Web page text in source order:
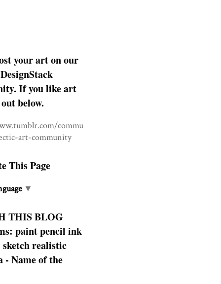
your art on our
If you like art
below.
commu
art-community
This Page
▼
THIS BLOG
paint pencil ink
sketch realistic
- Name of the